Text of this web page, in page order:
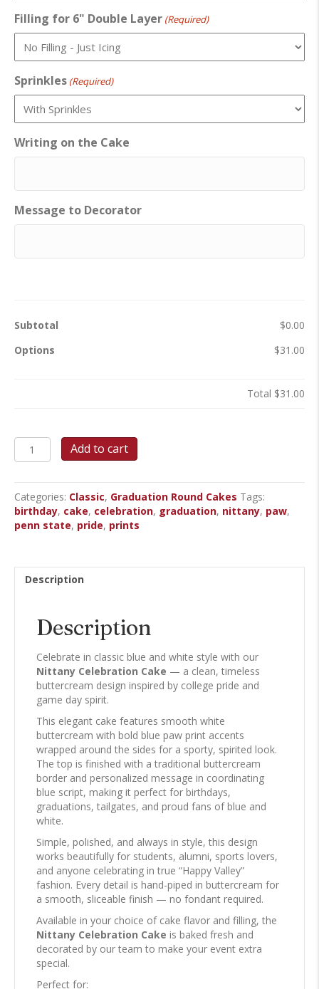
Filling for 6" Double Layer (Required)
Sprinkles (Required)
Writing on the Cake
Message to Decorator
Subtotal
$0.00
Options
$31.00
Total $31.00
Nittany
Celebration
Round
Cake
quantity
Add to cart
Categories: Classic, Graduation Round Cakes Tags:
birthday, cake, celebration, graduation, nittany, paw,
penn state, pride, prints
Description
Description
Celebrate in classic blue and white style with our
Nittany Celebration Cake — a clean, timeless
buttercream design inspired by college pride and
game day spirit.
This elegant cake features smooth white
buttercream with bold blue paw print accents
wrapped around the sides for a sporty, spirited look.
The top is finished with a traditional buttercream
border and personalized message in coordinating
blue script, making it perfect for birthdays,
graduations, tailgates, and proud fans of blue and
white.
Simple, polished, and always in style, this design
works beautifully for students, alumni, sports lovers,
and anyone celebrating in true “Happy Valley”
fashion. Every detail is hand-piped in buttercream for
a smooth, sliceable finish — no fondant required.
Available in your choice of cake flavor and filling, the
Nittany Celebration Cake is baked fresh and
decorated by our team to make your event extra
special.
Perfect for: